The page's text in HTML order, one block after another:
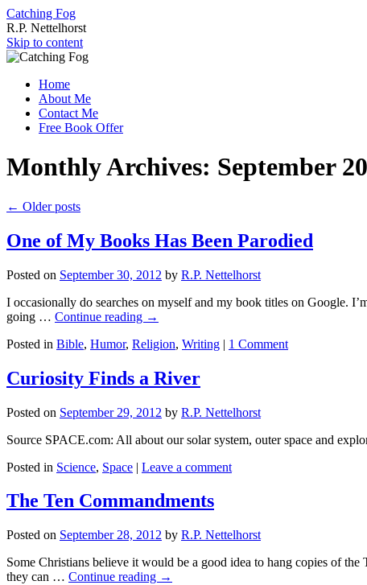
Catching Fog
R.P. Nettelhorst
Skip to content
Home
About Me
Contact Me
Free Book Offer
Monthly Archives: September
← Older posts
One of My Books Has Been Parodied
Posted on September 30, 2012 by R.P. Nettelhorst
I occasionally do searches on myself and my book titles on Google.
going … Continue reading →
Posted in Bible, Humor, Religion, Writing | 1 Comment
Curiosity Finds a River
Posted on September 29, 2012 by R.P. Nettelhorst
Source SPACE.com: All about our solar system, outer space and
Posted in Science, Space | Leave a comment
The Ten Commandments
Posted on September 28, 2012 by R.P. Nettelhorst
Some Christians believe it would be a good idea to hang copies of
they can … Continue reading →